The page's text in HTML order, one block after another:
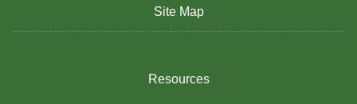
Site Map
Resources